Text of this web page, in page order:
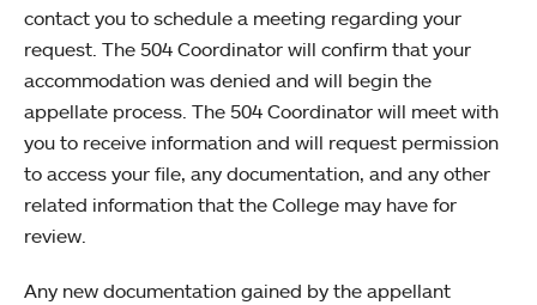
contact you to schedule a meeting regarding your
request. The 504 Coordinator will confirm that your
accommodation was denied and will begin the
appellate process. The 504 Coordinator will meet with
you to receive information and will request permission
to access your file, any documentation, and any other
related information that the College may have for
review.
Any new documentation gained by the appellant